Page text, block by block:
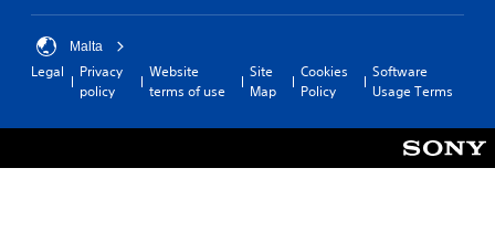
Malta
Legal
Privacy
policy
Website
terms of use
Site
Map
Cookies
Policy
Software
Usage Terms